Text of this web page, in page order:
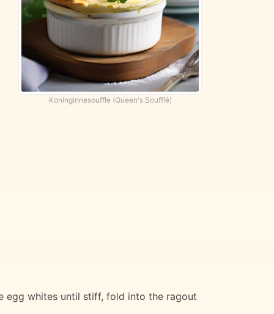
Koninginnesouffle (Queen's Soufflé)
egg whites until stiff, fold into the ragout